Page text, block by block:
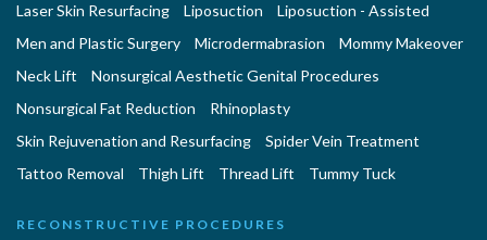
Laser Skin Resurfacing
Liposuction
Liposuction - Assisted
Men and Plastic Surgery
Microdermabrasion
Mommy Makeover
Neck Lift
Nonsurgical Aesthetic Genital Procedures
Nonsurgical Fat Reduction
Rhinoplasty
Skin Rejuvenation and Resurfacing
Spider Vein Treatment
Tattoo Removal
Thigh Lift Thread Lift Tummy Tuck
RECONSTRUCTIVE PROCEDURES